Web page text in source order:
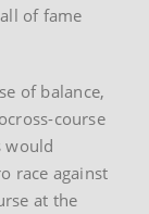
of fame
of balance,
course
would
race against
at the